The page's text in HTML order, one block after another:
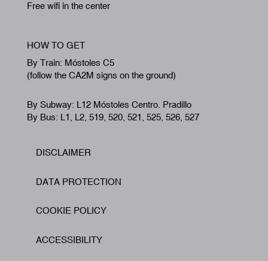
Free wifi in the center
HOW TO GET
By Train: Móstoles C5
(follow the CA2M signs on the ground)
By Subway: L12 Móstoles Centro. Pradillo
By Bus: L1, L2, 519, 520, 521, 525, 526, 527
Footer
DISCLAIMER
DATA PROTECTION
COOKIE POLICY
ACCESSIBILITY